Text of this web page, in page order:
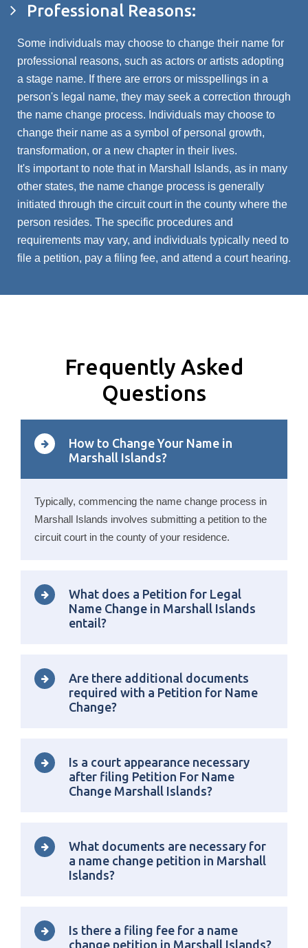
Professional Reasons:
Some individuals may choose to change their name for
professional reasons, such as actors or artists adopting
a stage name. If there are errors or misspellings in a
person's legal name, they may seek a correction through
the name change process. Individuals may choose to
change their name as a symbol of personal growth,
transformation, or a new chapter in their lives.
It's important to note that in Marshall Islands, as in many
other states, the name change process is generally
initiated through the circuit court in the county where the
person resides. The specific procedures and
requirements may vary, and individuals typically need to
file a petition, pay a filing fee, and attend a court hearing.
Frequently Asked
Questions
How to Change Your Name in
Marshall Islands?
Typically, commencing the name change process in
Marshall Islands involves submitting a petition to the
circuit court in the county of your residence.
What does a Petition for Legal
Name Change in Marshall Islands
entail?
Are there additional documents
required with a Petition for Name
Change?
Is a court appearance necessary
after filing Petition For Name
Change Marshall Islands?
What documents are necessary for
a name change petition in Marshall
Islands?
Is there a filing fee for a name
change petition in Marshall Islands?